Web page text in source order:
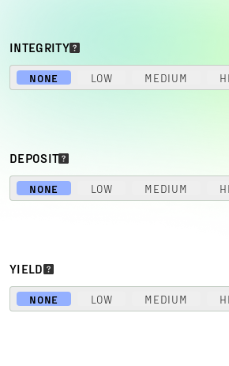
INTEGRITY
NONE LOW MEDIUM
DEPOSIT
NONE LOW MEDIUM
YIELD
NONE LOW MEDIUM